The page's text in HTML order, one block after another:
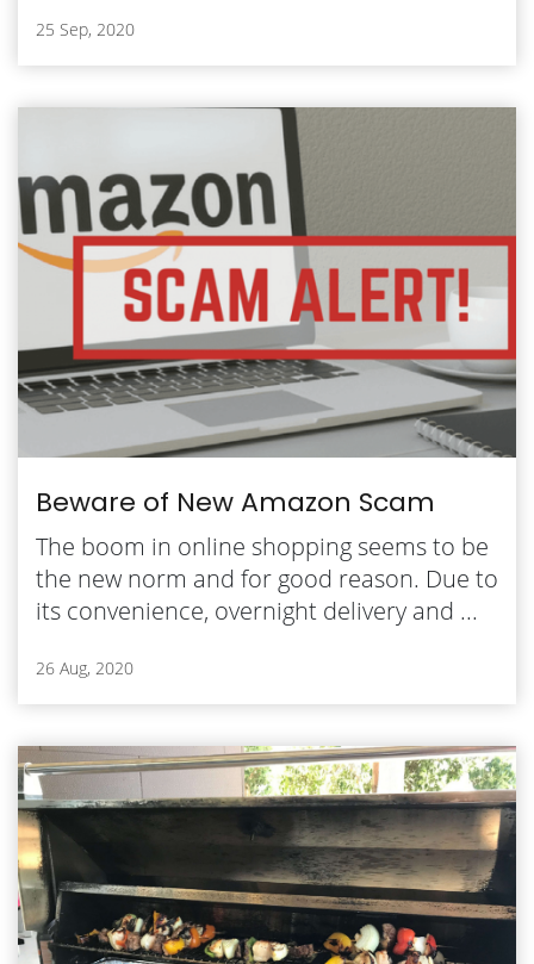
25 Sep, 2020
Beware of New Amazon Scam
The boom in online shopping seems to be
the new norm and for good reason. Due to
its convenience, overnight delivery and ...
26 Aug, 2020